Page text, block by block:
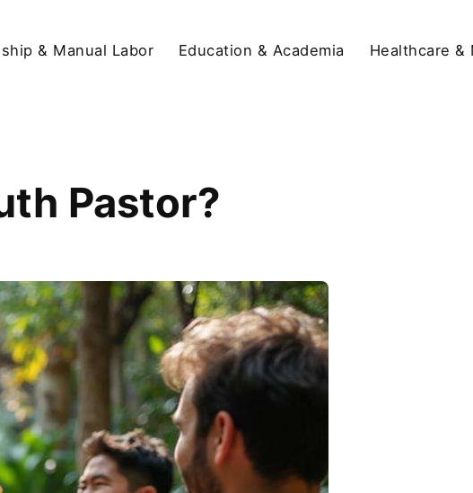
& Manual Labor Education & Academia Healthcare &
Pastor?